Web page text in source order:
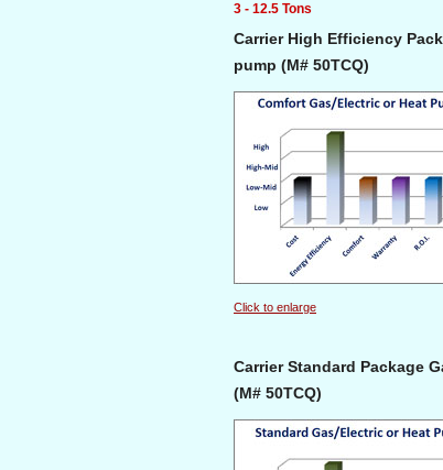
3 - 12.5 Tons
Carrier High Efficiency
pump (M# 50TCQ)
Click to enlarge
Carrier Standard Package
(M# 50TCQ)